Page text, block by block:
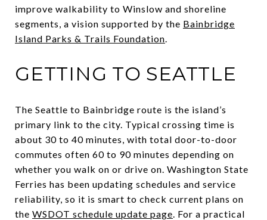
improve walkability to Winslow and shoreline
segments, a vision supported by the Bainbridge
Island Parks & Trails Foundation.
GETTING TO SEATTLE
The Seattle to Bainbridge route is the island’s
primary link to the city. Typical crossing time is
about 30 to 40 minutes, with total door-to-door
commutes often 60 to 90 minutes depending on
whether you walk on or drive on. Washington State
Ferries has been updating schedules and service
reliability, so it is smart to check current plans on
the WSDOT schedule update page. For a practical